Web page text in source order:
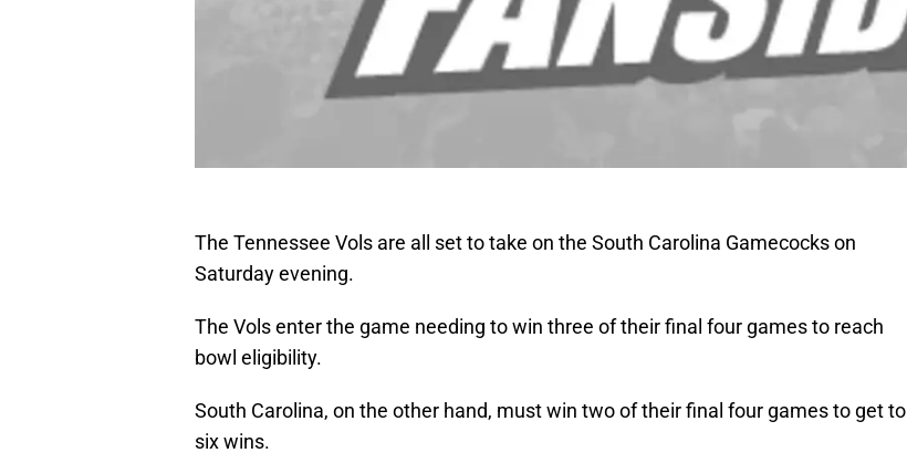
The Tennessee Vols are all set to take on the South Carolina Gamecocks on
Saturday evening.
The Vols enter the game needing to win three of their final four games to reach
bowl eligibility.
South Carolina, on the other hand, must win two of their final four games to get to
six wins.